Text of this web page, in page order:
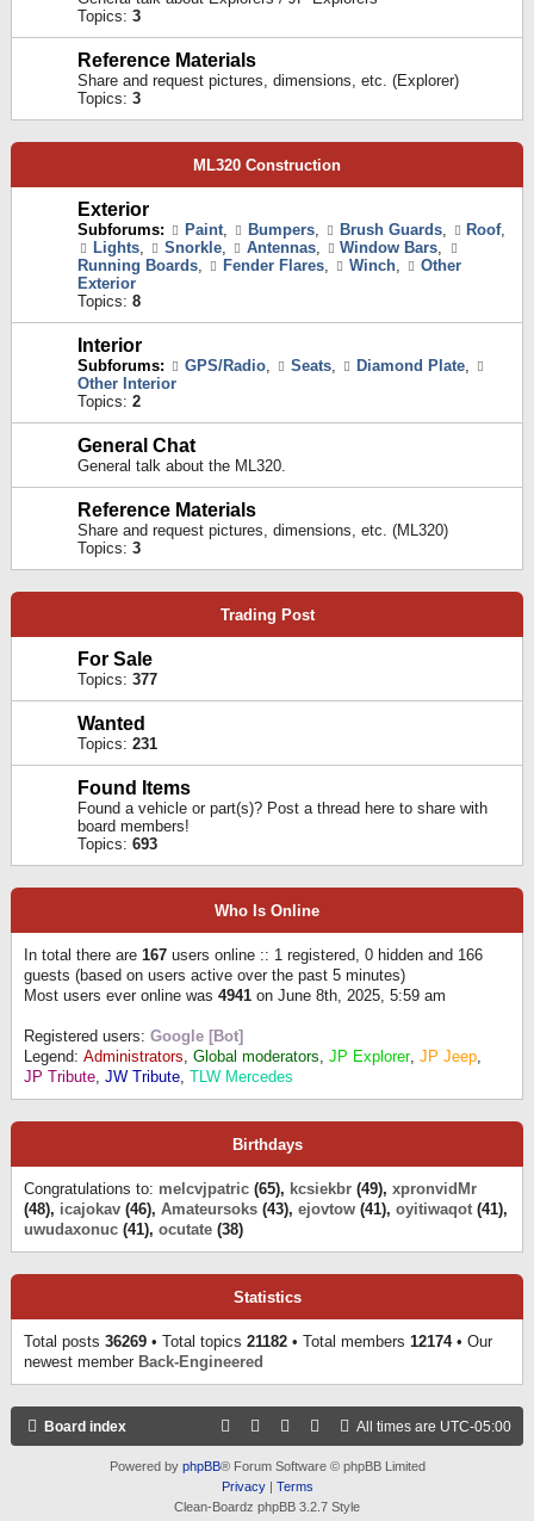
Topics: 3
Reference Materials
Share and request pictures, dimensions, etc. (Explorer)
Topics: 3
ML320 Construction
Exterior
Subforums: Paint, Bumpers, Brush Guards, Roof,
Lights, Snorkle, Antennas, Window Bars,
Running Boards, Fender Flares, Winch,
Other
Exterior
Topics: 8
Interior
Subforums: GPS/Radio, Seats, Diamond Plate,
Other Interior
Topics: 2
General Chat
General talk about the ML320.
Reference Materials
Share and request pictures, dimensions, etc. (ML320)
Topics: 3
Trading Post
For Sale
Topics: 377
Wanted
Topics: 231
Found Items
Found a vehicle or part(s)? Post a thread here to share with
board members!
Topics: 693
Who Is Online
In total there are 167 users online :: 1 registered, 0 hidden and 166
guests (based on users active over the past 5 minutes)
Most users ever online was 4941 on June 8th, 2025, 5:59 am
Registered users: Google [Bot]
Legend: Administrators, Global moderators, JP Explorer, JP Jeep,
JP Tribute, JW Tribute, TLW Mercedes
Birthdays
Congratulations to: melcvjpatric (65), kcsiekbr (49), xpronvidMr
(48), icajokav (46), Amateursoks (43), ejovtow (41), oyitiwaqot (41),
uwudaxonuc (41), ocutate (38)
Statistics
Total posts 36269 • Total topics 21182 • Total members 12174• Our
newest member Back-Engineered
Board index All times are UTC-05:00
Powered by phpBB® Forum Software © phpBB Limited
Privacy| Terms
Clean-Boardz phpBB 3.2.7 Style